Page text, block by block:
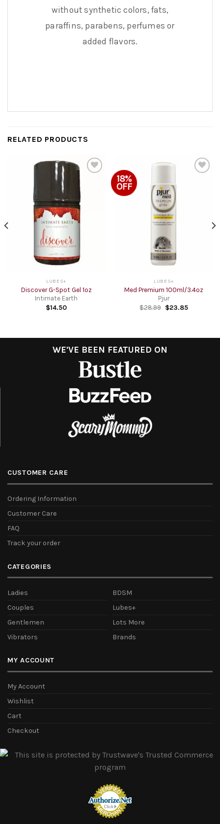
without synthetic colors, fats,
paraffins, parabens, perfumes or
added flavors.
RELATED PRODUCTS
Wishlist
LUBES+
Discover G-Spot Gel 1oz
Intimate Earth
$14.50
18%
OFF
LUBES+
Med Premium 100ml/3.4oz
Pjur
$28.99 $23.85
WE'VE BEEN FEATURED ON
CUSTOMER CARE
Ordering Information
Customer Care
FAQ
Track your order
CATEGORIES
Ladies
Couples
Gentlemen
Vibrators
BDSM
Lubes+
Lots More
Brands
MY ACCOUNT
My Account
Wishlist
Cart
Checkout